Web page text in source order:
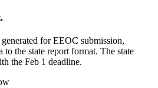
for EEOC submission,
to the state report format. The state
the Feb 1 deadline.